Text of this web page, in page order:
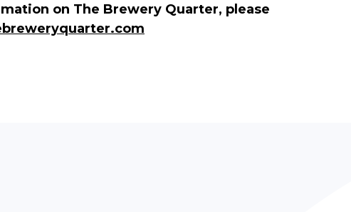
on The Brewery Quarter, please